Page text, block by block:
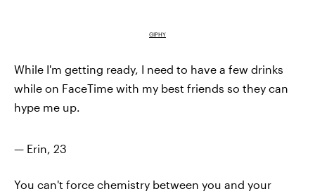
GIPHY
While I'm getting ready, I need to have a few drinks
while on FaceTime with my best friends so they can
hype me up.
— Erin, 23
You can't force chemistry between you and your